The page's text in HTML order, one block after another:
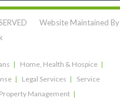
Website Maintained By
Home, Health & Hospice
Legal Services
Service
Property Management